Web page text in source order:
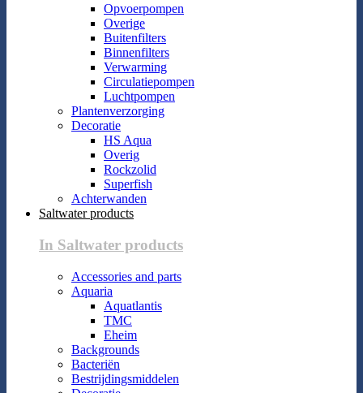
Opvoerpompen
Overige
Buitenfilters
Binnenfilters
Verwarming
Circulatiepompen
Luchtpompen
Plantenverzorging
Decoratie
HS Aqua
Overig
Rockzolid
Superfish
Achterwanden
Saltwater products
In Saltwater products
Accessories and parts
Aquaria
Aquatlantis
TMC
Eheim
Backgrounds
Bacteriën
Bestrijdingsmiddelen